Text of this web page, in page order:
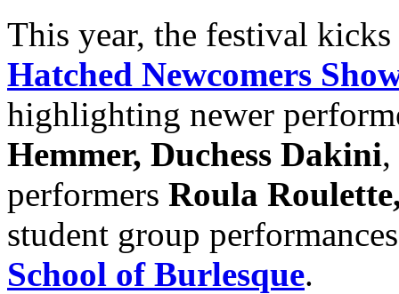
This year, the festival
Hatched Newcomers
highlighting newer
Hemmer, Duchess Dakini
performers Roula
student group
School of Burlesque.